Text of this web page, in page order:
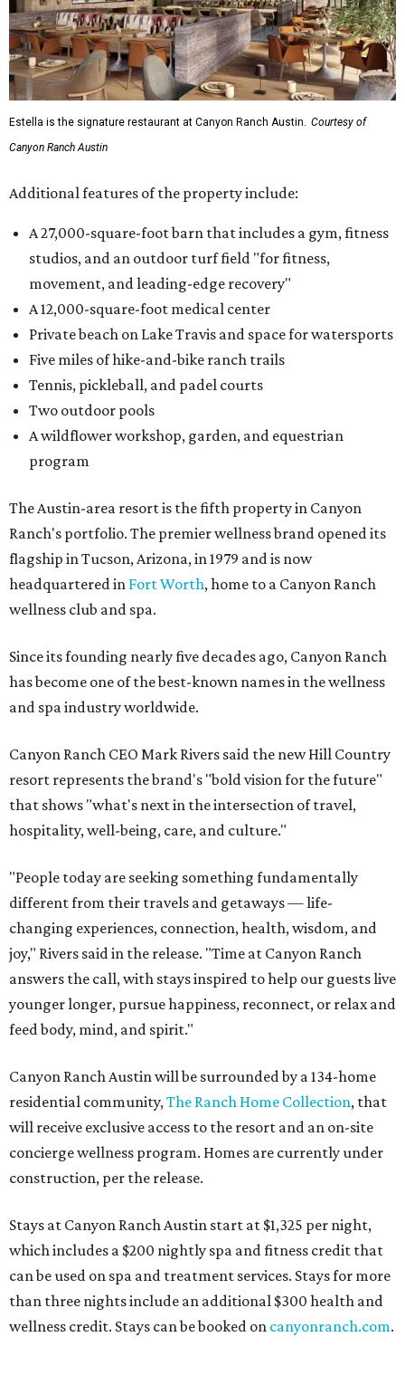
Estella is the signature restaurant at Canyon Ranch Austin. Courtesy of
Canyon Ranch Austin
Additional features of the property include:
A 27,000-square-foot barn that includes a gym, fitness
studios, and an outdoor turf field "for fitness,
movement, and leading-edge recovery"
A 12,000-square-foot medical center
Private beach on Lake Travis and space for watersports
Five miles of hike-and-bike ranch trails
Tennis, pickleball, and padel courts
Two outdoor pools
A wildflower workshop, garden, and equestrian
program
The Austin-area resort is the fifth property in Canyon
Ranch's portfolio. The premier wellness brand opened its
flagship in Tucson, Arizona, in 1979 and is now
headquartered in Fort Worth, home to a Canyon Ranch
wellness club and spa.
Since its founding nearly five decades ago, Canyon Ranch
has become one of the best-known names in the wellness
and spa industry worldwide.
Canyon Ranch CEO Mark Rivers said the new Hill Country
resort represents the brand's "bold vision for the future"
that shows "what's next in the intersection of travel,
hospitality, well-being, care, and culture."
"People today are seeking something fundamentally
different from their travels and getaways — life-
changing experiences, connection, health, wisdom, and
joy," Rivers said in the release. "Time at Canyon Ranch
answers the call, with stays inspired to help our guests live
younger longer, pursue happiness, reconnect, or relax and
feed body, mind, and spirit."
Canyon Ranch Austin will be surrounded by a 134-home
residential community, The Ranch Home Collection, that
will receive exclusive access to the resort and an on-site
concierge wellness program. Homes are currently under
construction, per the release.
Stays at Canyon Ranch Austin start at $1,325 per night,
which includes a $200 nightly spa and fitness credit that
can be used on spa and treatment services. Stays for more
than three nights include an additional $300 health and
wellness credit. Stays can be booked on canyonranch.com.